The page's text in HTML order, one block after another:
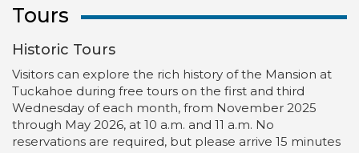
Tours
Historic Tours
Visitors can explore the rich history of the Mansion at
Tuckahoe during free tours on the first and third
Wednesday of each month, from November 2025
through May 2026, at 10 a.m. and 11 a.m. No
reservations are required, but please arrive 15 minutes